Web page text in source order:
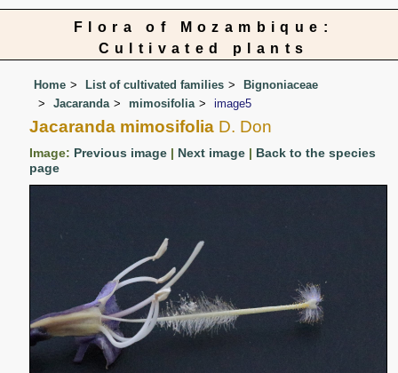
Flora of Mozambique:
Cultivated plants
Home List of cultivated families
Bignoniaceae
Jacaranda
mimosifolia image5
Jacaranda mimosifolia D. Don
Image: Previous image | Next image | Back to the species
page